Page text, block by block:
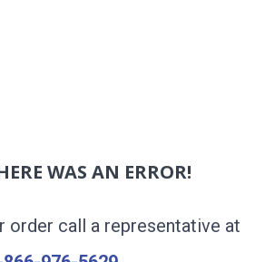
WAS AN ERROR!
order call a representative at